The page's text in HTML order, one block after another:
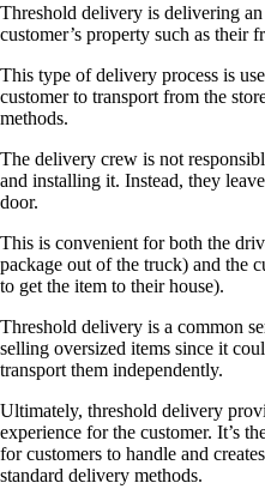
Threshold delivery is delivering
customer’s property such as their
This type of delivery process is
customer to transport from the
methods.
The delivery crew is not
and installing it. Instead, they
door.
This is convenient for both the
package out of the truck) and the
to get the item to their house).
Threshold delivery is a common
selling oversized items since it
transport them independently.
Ultimately, threshold delivery
experience for the customer. It’s
for customers to handle and
standard delivery methods.